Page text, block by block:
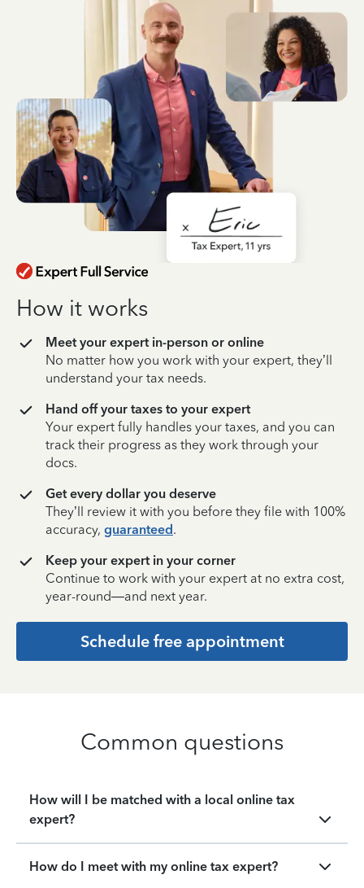
How it works
Meet your expert in-person or online
No matter how you work with your expert, they’ll
understand your tax needs.
Hand off your taxes to your expert
Your expert fully handles your taxes, and you can
track their progress as they work through your
docs.
Get every dollar you deserve
They’ll review it with you before they file with 100%
accuracy, guaranteed.
Keep your expert in your corner
Continue to work with your expert at no extra cost,
year-round—and next year.
Schedule free appointment
Common questions
How will I be matched with a local online tax
expert?
How do I meet with my online tax expert?